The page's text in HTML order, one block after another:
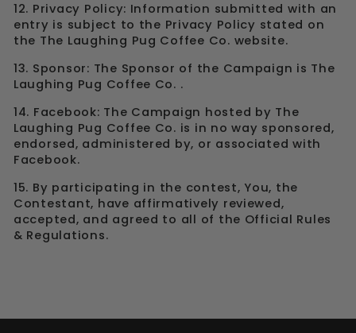
12. Privacy Policy: Information submitted with an
entry is subject to the Privacy Policy stated on
the The Laughing Pug Coffee Co. website.
13. Sponsor: The Sponsor of the Campaign is The
Laughing Pug Coffee Co. .
14. Facebook: The Campaign hosted by The
Laughing Pug Coffee Co. is in no way sponsored,
endorsed, administered by, or associated with
Facebook.
15. By participating in the contest, You, the
Contestant, have affirmatively reviewed,
accepted, and agreed to all of the Official Rules
& Regulations.